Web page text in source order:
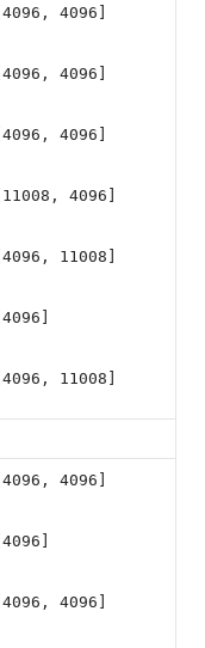
[4096, 4096]
[4096, 4096]
[4096, 4096]
[11008, 4096]
[4096, 11008]
[4096]
[4096, 11008]
[4096, 4096]
[4096]
[4096, 4096]